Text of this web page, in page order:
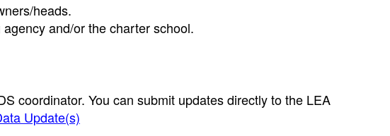
heads.
and/or the charter school.
coordinator. You can submit updates directly to the LEA
Update(s)